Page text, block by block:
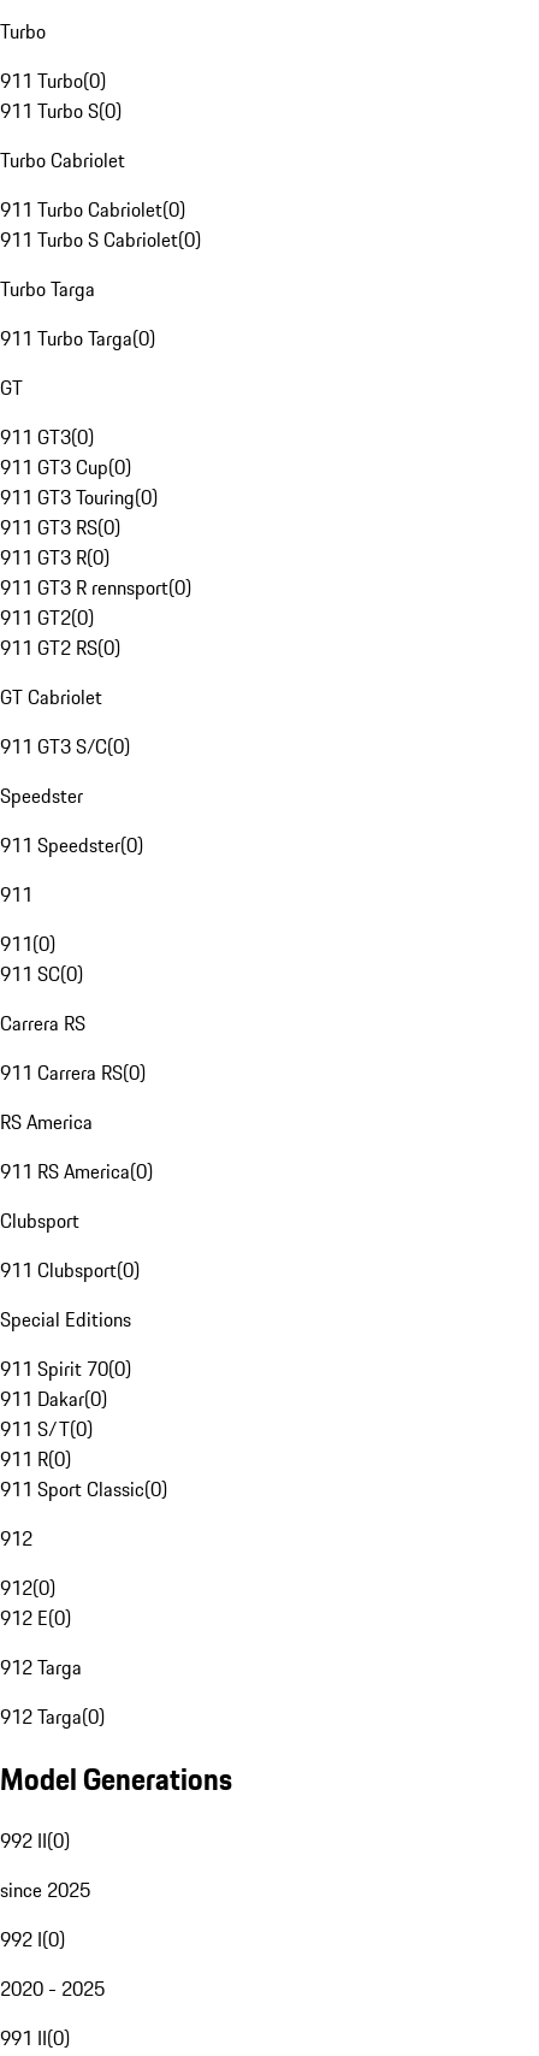
Turbo
911 Turbo(0)
911 Turbo S(0)
Turbo Cabriolet
911 Turbo Cabriolet(0)
911 Turbo S Cabriolet(0)
Turbo Targa
911 Turbo Targa(0)
GT
911 GT3(0)
911 GT3 Cup(0)
911 GT3 Touring(0)
911 GT3 RS(0)
911 GT3 R(0)
911 GT3 R rennsport(0)
911 GT2(0)
911 GT2 RS(0)
GT Cabriolet
911 GT3 S/C(0)
Speedster
911 Speedster(0)
911
911(0)
911 SC(0)
Carrera RS
911 Carrera RS(0)
RS America
911 RS America(0)
Clubsport
911 Clubsport(0)
Special Editions
911 Spirit 70(0)
911 Dakar(0)
911 S/T(0)
911 R(0)
911 Sport Classic(0)
912
912(0)
912 E(0)
912 Targa
912 Targa(0)
Model Generations
992 II(0)
since 2025
992 I(0)
2020 - 2025
991 II(0)